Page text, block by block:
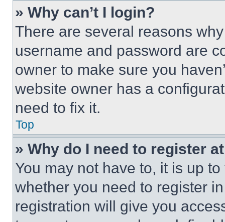
» Why can’t I login?
There are several reasons
username and password are
owner to make sure you
website owner has a
need to fix it.
Top
» Why do I need to register
You may not have to, it is up
whether you need to register
registration will give you